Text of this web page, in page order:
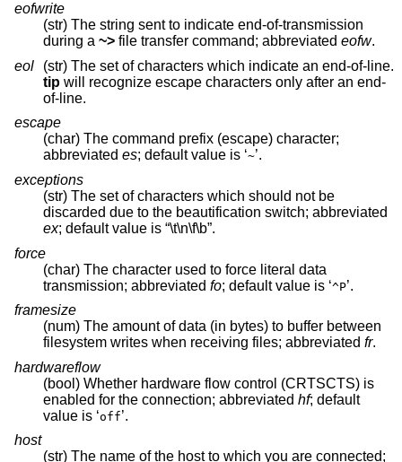
eofwrite
(str) The string sent to indicate end-of-transmission
during a ~> file transfer command; abbreviated eofw.
eol
(str) The set of characters which indicate an end-of-line.
tip will recognize escape characters only after an end-
of-line.
escape
(char) The command prefix (escape) character;
abbreviated es ; default value is ‘~’.
exceptions
(str) The set of characters which should not be
discarded due to the beautification switch; abbreviated
ex
; default value is “\t\n\f\b”.
force
(char) The character used to force literal data
transmission; abbreviated fo ; default value is ‘^P’.
framesize
(num) The amount of data (in bytes) to buffer between
filesystem writes when receiving files; abbreviated fr.
hardwareflow
(bool) Whether hardware flow control (CRTSCTS) is
enabled for the connection; abbreviated hf; default
value is ‘off’.
host
(str) The name of the host to which you are connected;